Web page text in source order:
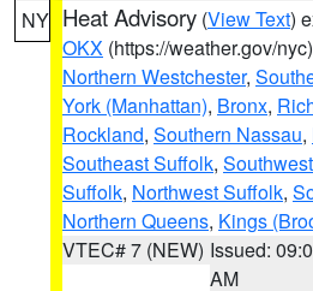
NY Heat Advisory (View Text)
OKX (https://weather.gov/nyc)
Northern Westchester,
York (Manhattan), Bronx,
Rockland, Southern Nassau,
Southeast Suffolk,
Suffolk, Northwest Suffolk,
Northern Queens, Kings
VTEC# 7 (NEW) Issued:
AM